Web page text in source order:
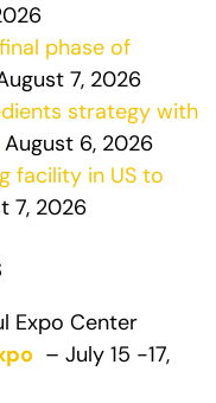
phase of
7, 2026
strategy with
August 6, 2026
facility in US to
7, 2026
Expo Center
– July 15 -17,